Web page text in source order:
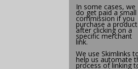
In some cases, we
do get paid a small
commission if you
purchase a product
after clicking on a
specific merchant
link.
We use Skimlinks
help us automate
process of linking